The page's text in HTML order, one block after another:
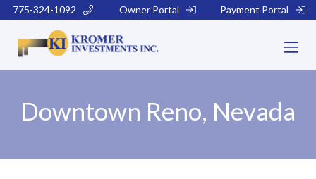
775-324-1092 Owner Portal Payment Portal
Downtown Reno, Nevada